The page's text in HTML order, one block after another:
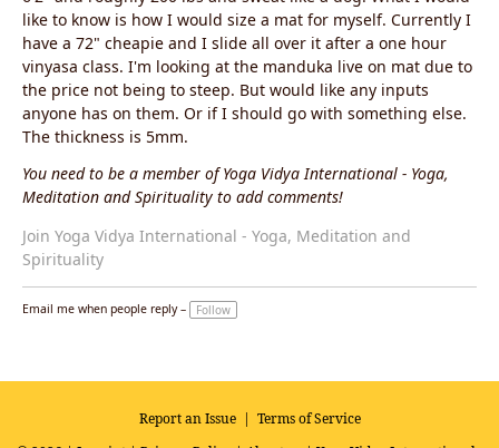
like to know is how I would size a mat for myself. Currently I
have a 72" cheapie and I slide all over it after a one hour
vinyasa class. I'm looking at the manduka live on mat due to
the price not being to steep. But would like any inputs
anyone has on them. Or if I should go with something else.
The thickness is 5mm.
You need to be a member of Yoga Vidya International - Yoga,
Meditation and Spirituality to add comments!
Join Yoga Vidya International - Yoga, Meditation and
Spirituality
Email me when people reply – Follow
Report an Issue| Terms of Service